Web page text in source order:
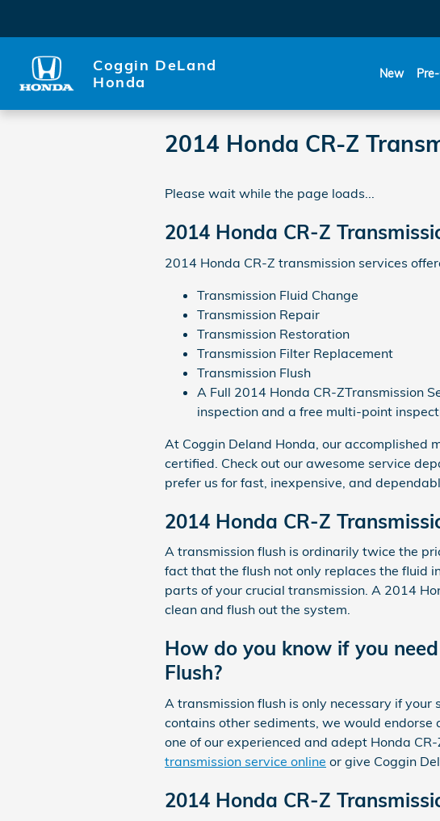
Coggin DeLand
Honda
New
2014 Honda CR-Z
Please wait while the page loads...
2014 Honda CR-Z
2014 Honda CR-Z transmission services
Transmission Fluid Change
Transmission Repair
Transmission Restoration
Transmission Filter Replacement
Transmission Flush
A Full 2014 Honda CR-ZTransmission
inspection and a free multi-point
At Coggin Deland Honda, our accomplished
certified. Check out our awesome service
prefer us for fast, inexpensive, and
2014 Honda CR-Z
A transmission flush is ordinarily twice the
fact that the flush not only replaces the fluid
parts of your crucial transmission. A 2014
clean and flush out the system.
How do you know if you
Flush?
A transmission flush is only necessary if
contains other sediments, we would
one of our experienced and adept Honda
transmission service online or give Coggin
2014 Honda CR-Z